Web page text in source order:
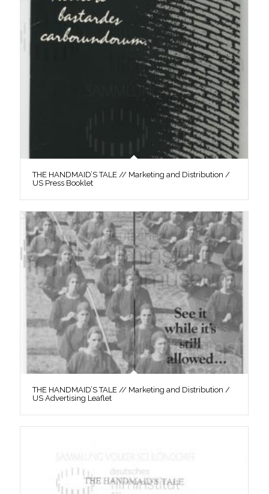
THE HANDMAID’S TALE // Marketing and Distribution /
US Press Booklet
THE HANDMAID’S TALE // Marketing and Distribution /
US Advertising Leaflet